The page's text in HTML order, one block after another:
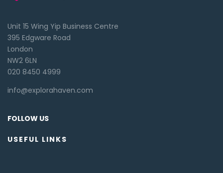
Unit 15 Wing Yip Business Centre
395 Edgware Road
London
NW2 6LN
020 8450 4999
info@explorahaven.com
FOLLOW US
USEFUL LINKS